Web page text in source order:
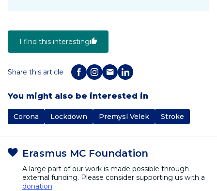
I find this interesting
Share this article
You might also be interested in
Corona Lockdown Premysl Velek Stroke
Erasmus MC Foundation
A large part of our work is made possible through
external funding. Please consider supporting us with a
donation